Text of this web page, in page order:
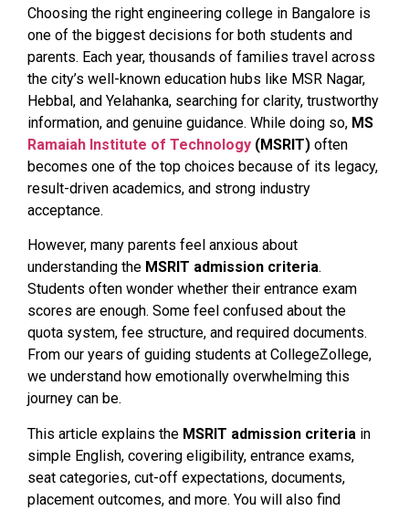
Choosing the right engineering college in Bangalore is
one of the biggest decisions for both students and
parents. Each year, thousands of families travel across
the city’s well-known education hubs like MSR Nagar,
Hebbal, and Yelahanka, searching for clarity, trustworthy
information, and genuine guidance. While doing so, MS
Ramaiah Institute of Technology (MSRIT) often
becomes one of the top choices because of its legacy,
result-driven academics, and strong industry
acceptance.
However, many parents feel anxious about
understanding the MSRIT admission criteria.
Students often wonder whether their entrance exam
scores are enough. Some feel confused about the
quota system, fee structure, and required documents.
From our years of guiding students at CollegeZollege,
we understand how emotionally overwhelming this
journey can be.
This article explains the MSRIT admission criteria in
simple English, covering eligibility, entrance exams,
seat categories, cut-off expectations, documents,
placement outcomes, and more. You will also find